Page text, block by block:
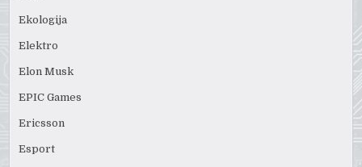
Ekologija
Elektro
Elon Musk
EPIC Games
Ericsson
Esport